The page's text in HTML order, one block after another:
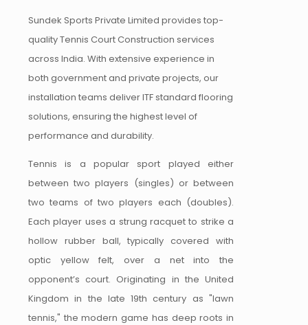
Sundek Sports Private Limited provides top-
quality Tennis Court Construction services
across India. With extensive experience in
both government and private projects, our
installation teams deliver ITF standard flooring
solutions, ensuring the highest level of
performance and durability.
Tennis is a popular sport played either
between two players (singles) or between
two teams of two players each (doubles).
Each player uses a strung racquet to strike a
hollow rubber ball, typically covered with
optic yellow felt, over a net into the
opponent’s court. Originating in the United
Kingdom in the late 19th century as "lawn
tennis," the modern game has deep roots in